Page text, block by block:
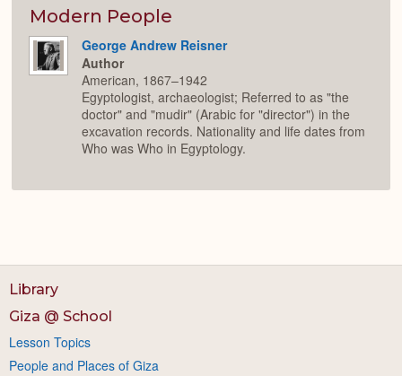
Modern People
George Andrew Reisner
Author
American, 1867–1942
Egyptologist, archaeologist; Referred to as "the
doctor" and "mudir" (Arabic for "director") in the
excavation records. Nationality and life dates from
Who was Who in Egyptology.
Library
Giza @ School
Lesson Topics
People and Places of Giza